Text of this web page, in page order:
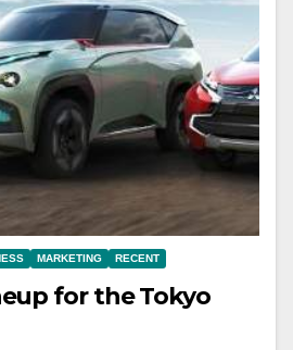
MARKETING RECENT
for the Tokyo